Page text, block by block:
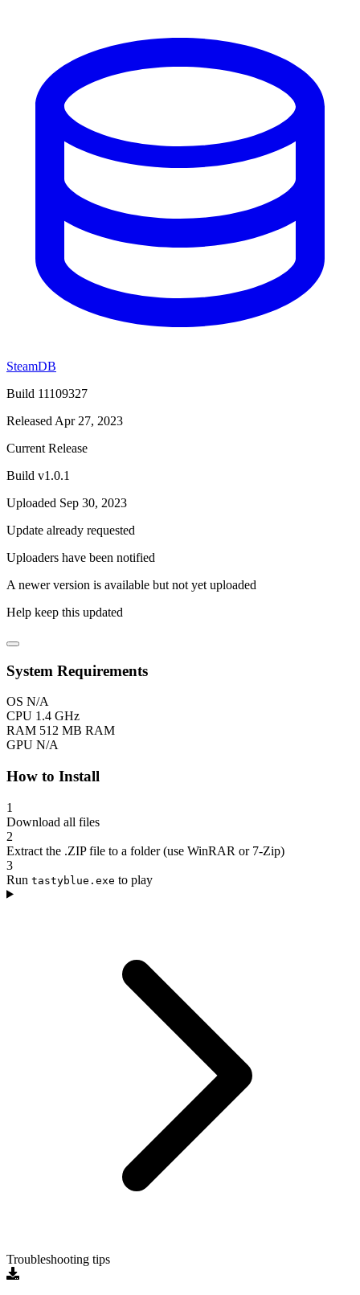
SteamDB
Build 11109327
Released Apr 27, 2023
Current Release
Build v1.0.1
Uploaded Sep 30, 2023
Update already requested
Uploaders have been notified
A newer version is available but not yet uploaded
Help keep this updated
System Requirements
OS N/A
CPU 1.4 GHz
RAM 512 MB RAM
GPU N/A
How to Install
1
Download all files
2
Extract the .ZIP file to a folder (use WinRAR or 7-Zip)
3
Run tastyblue.exe to play
Troubleshooting tips